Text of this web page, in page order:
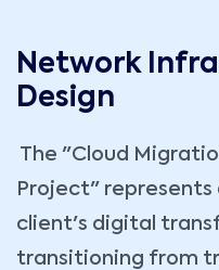
Network
Design
The "Cloud
Project"
client's digital
transitioning from